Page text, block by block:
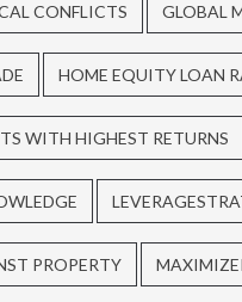
CONFLICTS GLOBAL
HOME EQUITY LOAN
WITH HIGHEST RETURNS
PROPERTY